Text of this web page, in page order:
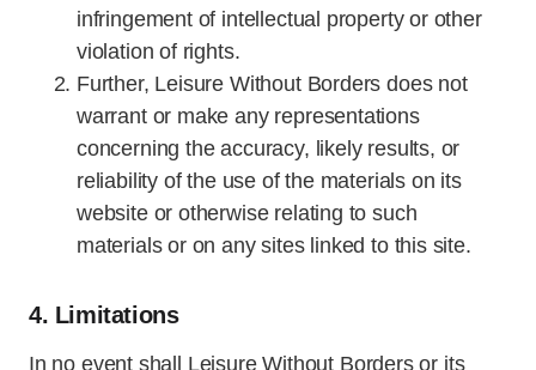
infringement of intellectual property or other
violation of rights.
Further, Leisure Without Borders does not
warrant or make any representations
concerning the accuracy, likely results, or
reliability of the use of the materials on its
website or otherwise relating to such
materials or on any sites linked to this site.
4. Limitations
In no event shall Leisure Without Borders or its